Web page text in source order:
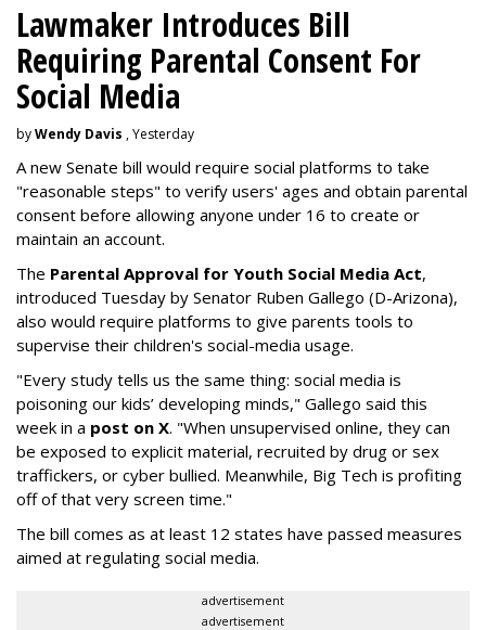
Lawmaker Introduces Bill
Requiring Parental Consent For
Social Media
byWendy Davis , Yesterday
A new Senate bill would require social platforms to take
"reasonable steps" to verify users' ages and obtain parental
consent before allowing anyone under 16 to create or
maintain an account.
The Parental Approval for Youth Social Media Act,
introduced Tuesday by Senator Ruben Gallego (D-Arizona),
also would require platforms to give parents tools to
supervise their children's social-media usage.
"Every study tells us the same thing: social media is
poisoning our kids’ developing minds," Gallego said this
week in a post on X. "When unsupervised online, they can
be exposed to explicit material, recruited by drug or sex
traffickers, or cyber bullied. Meanwhile, Big Tech is profiting
off of that very screen time."
The bill comes as at least 12 states have passed measures
aimed at regulating social media.
advertisement
advertisement